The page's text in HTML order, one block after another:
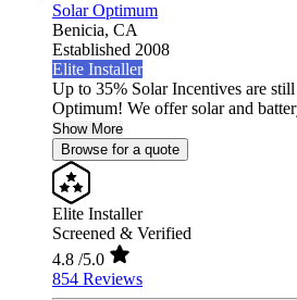
Solar Optimum
Benicia, CA
Established 2008
Elite Installer
Up to 35% Solar Incentives are
Optimum! We offer solar and
Show More
Browse for a quote
Elite Installer
Screened & Verified
4.8 /5.0
854 Reviews